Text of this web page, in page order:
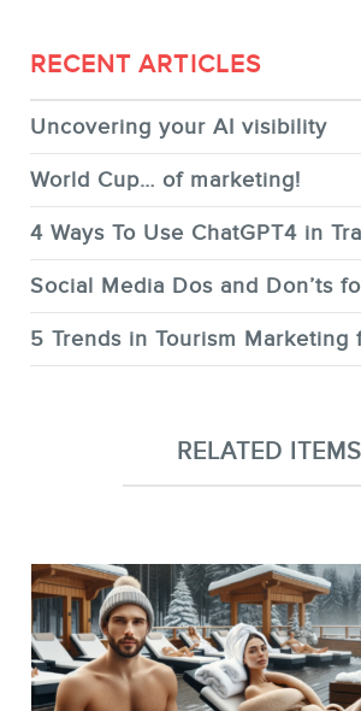
RECENT ARTICLES
Uncovering your AI visibility
World Cup… of marketing!
4 Ways To Use ChatGPT4 in
Social Media Dos and Don’ts
5 Trends in Tourism Marketing
RELATED ITEMS